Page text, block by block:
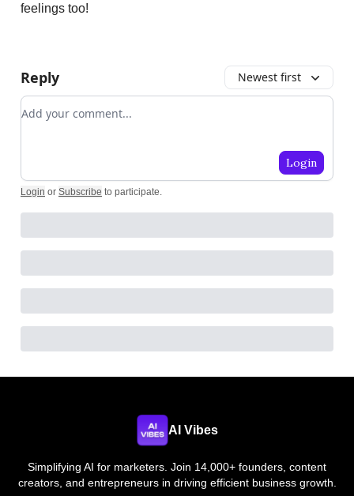
feelings too!
Reply Newest first
Add your comment
Login
Login or Subscribe to participate
AI Vibes
Simplifying AI for marketers. Join 14,000+ founders, content
creators, and entrepreneurs in driving efficient business growth.